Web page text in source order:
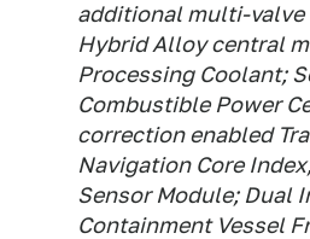
additional multi-valve
Hybrid Alloy central
Processing Coolant;
Combustible Power
correction enabled
Navigation Core
Sensor Module; Dual
Containment Vessel